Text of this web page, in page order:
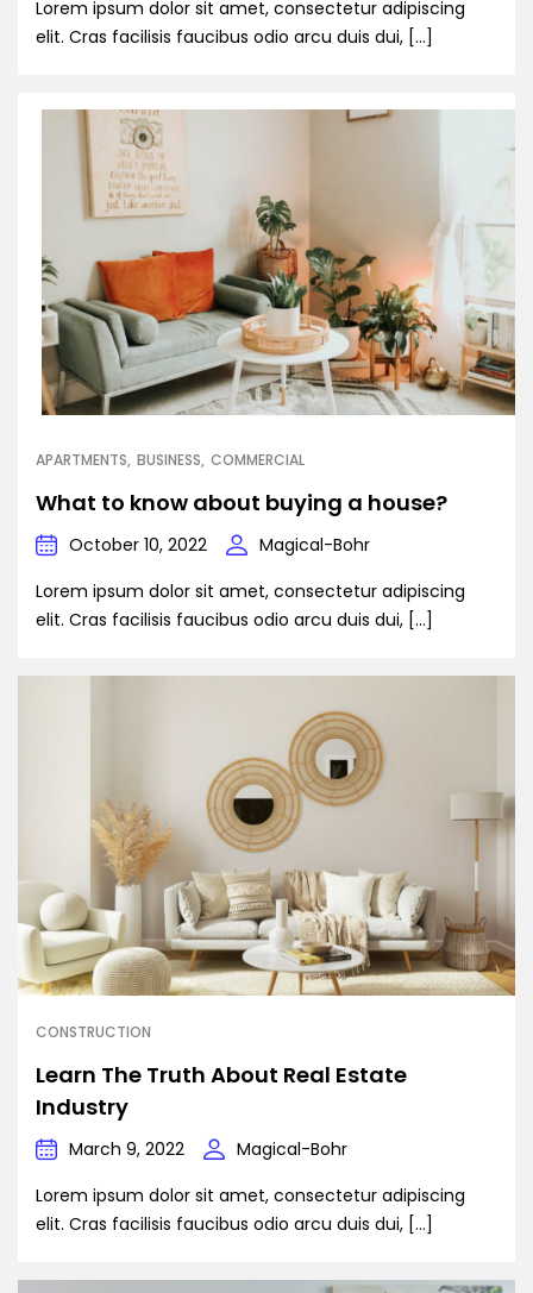
Lorem ipsum dolor sit amet, consectetur adipiscing
elit. Cras facilisis faucibus odio arcu duis dui, […]
APARTMENTS BUSINESS COMMERCIAL
What to know about buying a house?
October 10, 2022
Magical-Bohr
Lorem ipsum dolor sit amet, consectetur adipiscing
elit. Cras facilisis faucibus odio arcu duis dui, […]
CONSTRUCTION
Learn The Truth About Real Estate
Industry
March 9, 2022
Magical-Bohr
Lorem ipsum dolor sit amet, consectetur adipiscing
elit. Cras facilisis faucibus odio arcu duis dui, […]